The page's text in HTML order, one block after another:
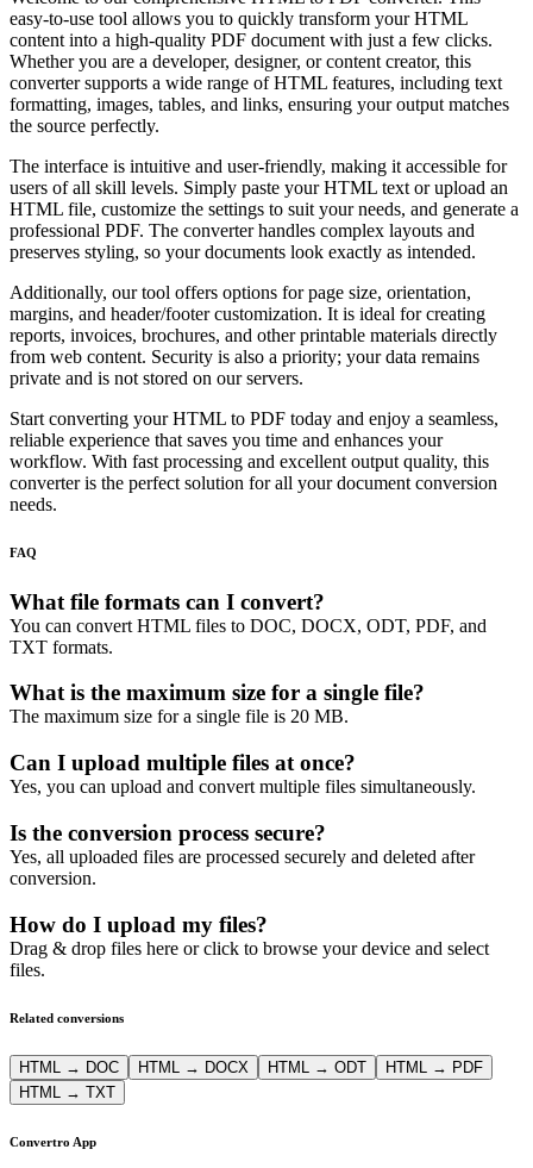
easy-to-use tool allows you to quickly transform your HTML
content into a high-quality PDF document with just a few clicks.
Whether you are a developer, designer, or content creator, this
converter supports a wide range of HTML features, including text
formatting, images, tables, and links, ensuring your output matches
the source perfectly.
The interface is intuitive and user-friendly, making it accessible for
users of all skill levels. Simply paste your HTML text or upload an
HTML file, customize the settings to suit your needs, and generate a
professional PDF. The converter handles complex layouts and
preserves styling, so your documents look exactly as intended.
Additionally, our tool offers options for page size, orientation,
margins, and header/footer customization. It is ideal for creating
reports, invoices, brochures, and other printable materials directly
from web content. Security is also a priority; your data remains
private and is not stored on our servers.
Start converting your HTML to PDF today and enjoy a seamless,
reliable experience that saves you time and enhances your
workflow. With fast processing and excellent output quality, this
converter is the perfect solution for all your document conversion
needs.
FAQ
What file formats can I convert?
You can convert HTML files to DOC, DOCX, ODT, PDF, and
TXT formats.
What is the maximum size for a single file?
The maximum size for a single file is 20 MB.
Can I upload multiple files at once?
Yes, you can upload and convert multiple files simultaneously.
Is the conversion process secure?
Yes, all uploaded files are processed securely and deleted after
conversion.
How do I upload my files?
Drag & drop files here or click to browse your device and select
files.
Related conversions
HTML → DOC HTML → DOCX HTML → ODT
HTML → PDF
HTML → TXT
Convertro App